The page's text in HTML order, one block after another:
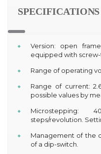
SPECIFICATIONS
Version: open
equipped with
Range of operating
Range of current:
possible values by
Microstepping:
steps/revolution.
Management of the
of a dip-switch.